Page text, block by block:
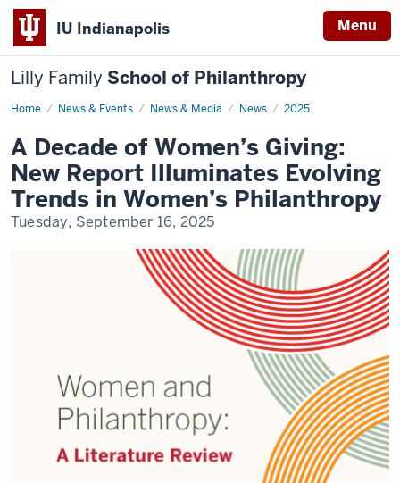
IU Indianapolis Menu
Lilly Family School of Philanthropy
Home News & Events News & Media News 2025
A
Women's
Giving:
New
Report
Illuminates
Evolving
Trends
A Decade of Women’s Giving:
New Report Illuminates Evolving
Trends in Women’s Philanthropy
Tuesday, September 16, 2025